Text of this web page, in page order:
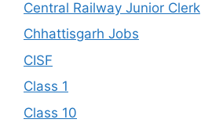
Central Railway Junior Clerk
Chhattisgarh Jobs
CISF
Class 1
Class 10